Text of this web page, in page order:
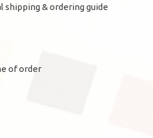
shipping & ordering guide
of order